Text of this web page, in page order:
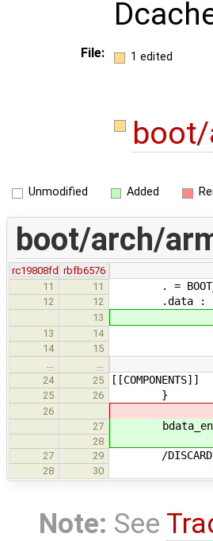
File: 1 edited
Unmodified Added
boot/arch/
rc19808fd rbfb6576
11
11 . =
12 12 .data :
13
13 14
14 15
24
25 [[COMPONENTS]]
25 26 }
26
27
28
27
29 /
28 30
Note: See